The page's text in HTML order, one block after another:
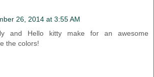
26, 2014 at 3:55 AM
and Hello kitty make for an awesome
the colors!